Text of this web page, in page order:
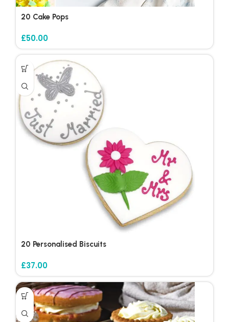
20 Cake Pops
£50.00
20 Personalised Biscuits
£37.00